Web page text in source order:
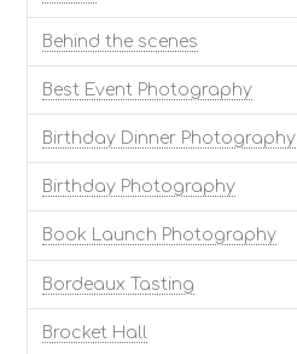
Behind the scenes
Best Event Photography
Birthday Dinner Photography
Birthday Photography
Book Launch Photography
Bordeaux Tasting
Brocket Hall